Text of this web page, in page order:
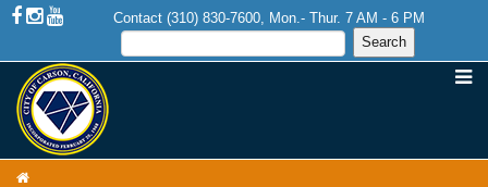
Contact (310) 830-7600, Mon.- Thur. 7 AM - 6 PM